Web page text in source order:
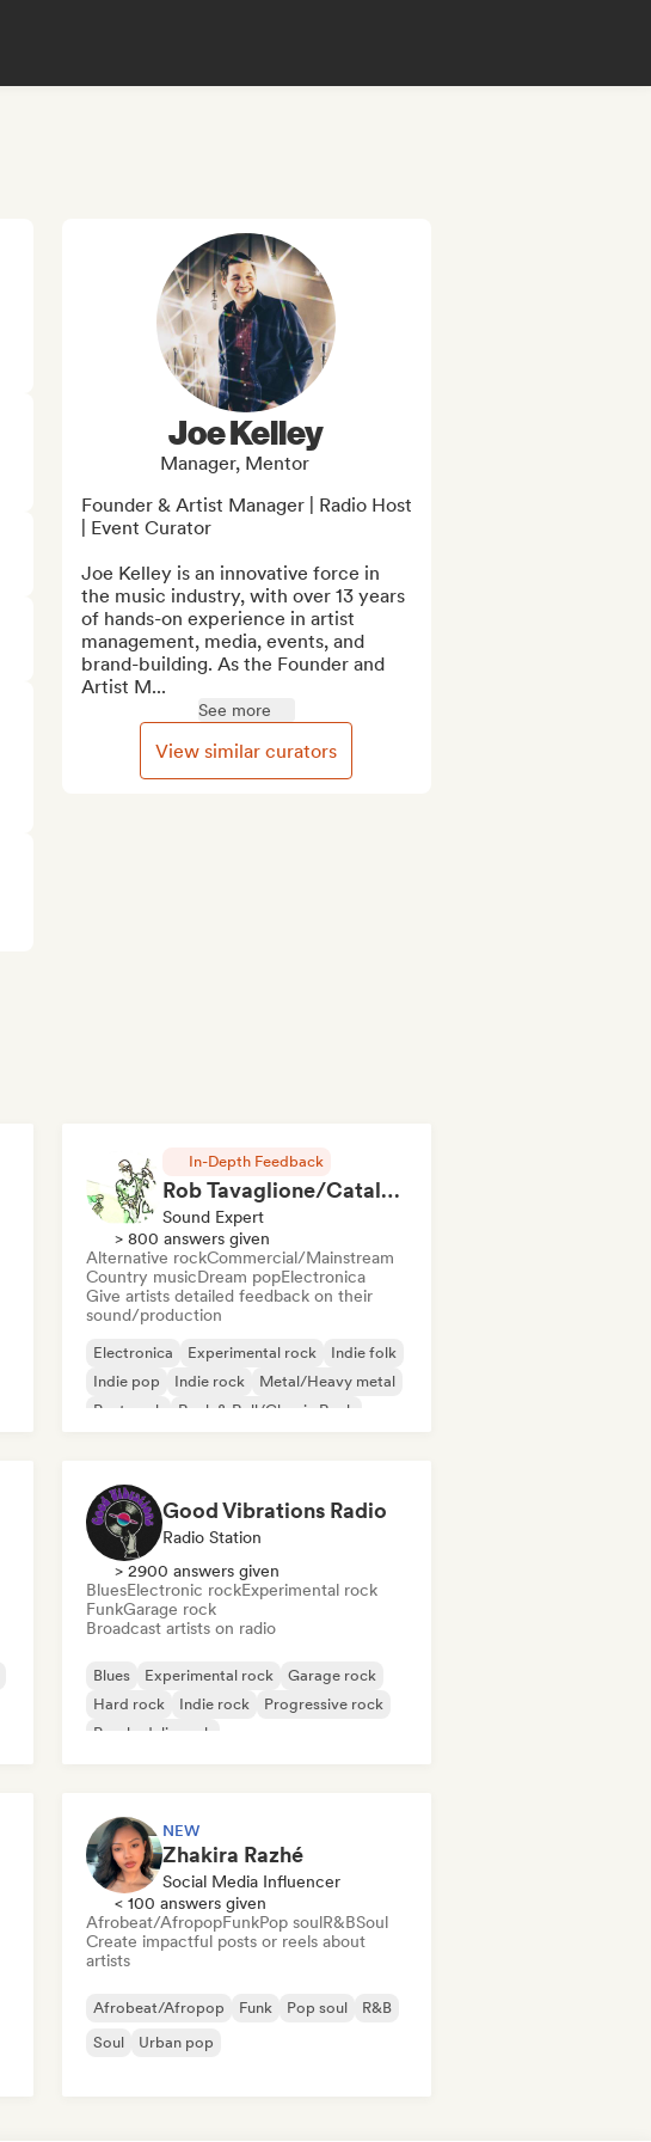
Joe Kelley
Manager, Mentor
Founder & Artist Manager | Radio Host
| Event Curator
Joe Kelley is an innovative force in
the music industry, with over 13 years
of hands-on experience in artist
management, media, events, and
brand-building. As the Founder and
Artist M...
See more
View similar curators
In-Depth Feedback
Rob Tavaglione/Catalyst Recording
Sound Expert
> 800 answers given
Alternative rockCommercial/Mainstream
Country musicDream popElectronica
Give artists detailed feedback on their
sound/production
Electronica Experimental rock
Indie folk
Indie pop
Indie rock
Metal/Heavy metal
Post punk
Rock & Roll/Classic Rock
Good Vibrations Radio
Radio Station
> 2900 answers given
BluesElectronic rockExperimental rock
FunkGarage rock
Broadcast artists on radio
Blues Experimental rock
Garage rock
Hard rock
Indie rock
Progressive rock
Psychedelic rock
NEW
Zhakira Razhé
Social Media Influencer
< 100 answers given
Afrobeat/AfropopFunkPop soulR&BSoul
Create impactful posts or reels about
artists
Afrobeat/Afropop Funk Pop soul
R&B
Soul
Urban pop